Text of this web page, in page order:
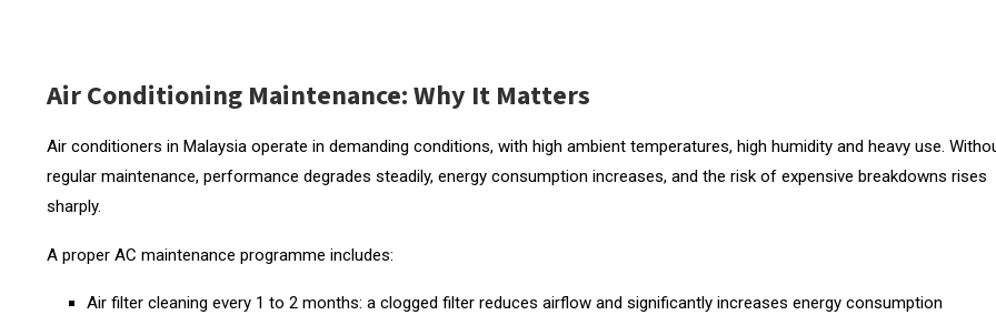
Air Conditioning Maintenance: Why It Matters
Air conditioners in Malaysia operate in demanding conditions, with high ambient temperatures, high humidity and heavy use.
regular maintenance, performance degrades steadily, energy consumption increases, and the risk of expensive breakdowns rises
sharply.
A proper AC maintenance programme includes:
Air filter cleaning every 1 to 2 months: a clogged filter reduces airflow and significantly increases energy consumption